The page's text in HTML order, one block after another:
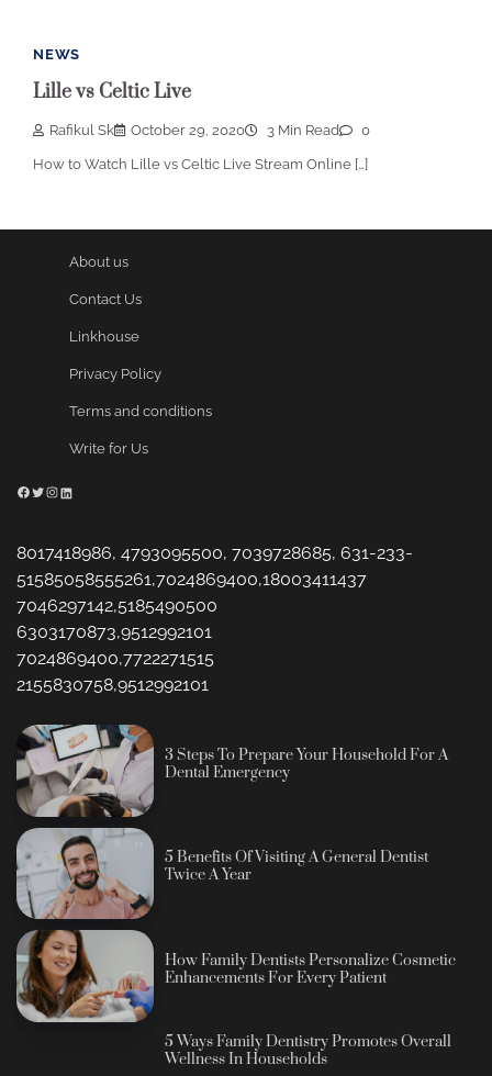
NEWS
Lille vs Celtic Live
Rafikul Sk October 29, 2020 3 Min Read 0
How to Watch Lille vs Celtic Live Stream Online […]
About us
Contact Us
Linkhouse
Privacy Policy
Terms and conditions
Write for Us
Facebook
Twitter
Instagram
LinkedIn
8017418986, 4793095500, 7039728685, 631-233-
51585058555261,7024869400,18003411437
7046297142,5185490500
6303170873,9512992101
7024869400,7722271515
2155830758,9512992101
3 Steps To Prepare Your Household For A
Dental Emergency
5 Benefits Of Visiting A General Dentist
Twice A Year
How Family Dentists Personalize Cosmetic
Enhancements For Every Patient
5 Ways Family Dentistry Promotes Overall
Wellness In Households